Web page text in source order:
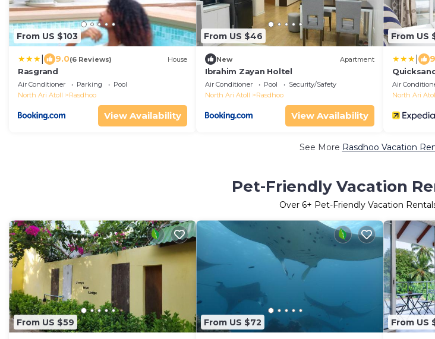
From US $103
9.0(6 Reviews) House
Rasgrand
Air Conditioner Parking
Pool
North Ari Atoll
Rasdhoo
View Availability
From US $46
New Apartment
Ibrahim Zayan Holtel
Air Conditioner Pool
Security/Safety
North Ari Atoll
Rasdhoo
View Availability
From US
Air
North Ari
See More Rasdhoo Vacation
Pet-Friendly Vacation
Over 6+ Pet-Friendly Vacation
From US $59 From US $72 From US